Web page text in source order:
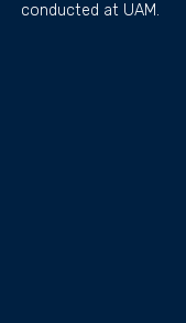
conducted at UAM.